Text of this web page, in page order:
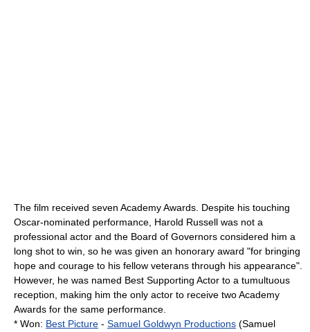
The film received seven Academy Awards. Despite his touching
Oscar-nominated performance, Harold Russell was not a
professional actor and the Board of Governors considered him a
long shot to win, so he was given an honorary award "for bringing
hope and courage to his fellow veterans through his appearance".
However, he was named Best Supporting Actor to a tumultuous
reception, making him the only actor to receive two Academy
Awards for the same performance.
* Won: Best Picture - Samuel Goldwyn Productions (Samuel